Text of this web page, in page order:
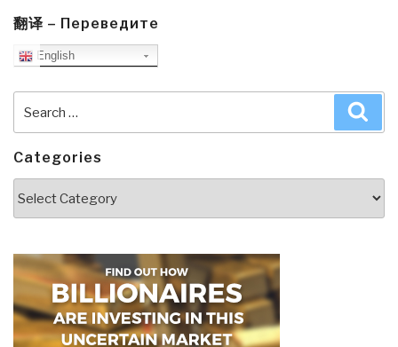
翻译 – Переведите
English
for:
Categories